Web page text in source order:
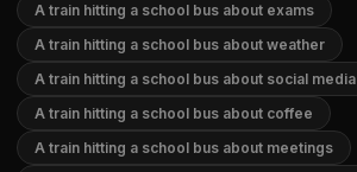
A train hitting a school bus about exams
A train hitting a school bus about weather
A train hitting a school bus about social media
A train hitting a school bus about coffee
A train hitting a school bus about meetings